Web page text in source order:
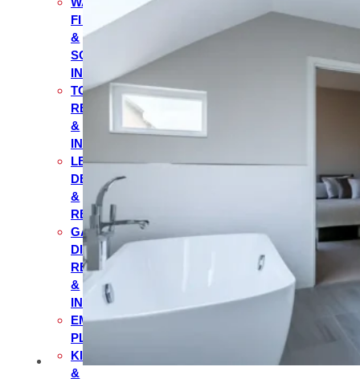
FILTRATION
&
SOFTENER
INSTALLATION
TOILET
REPAIR
&
INSTALLATION
LEAK
DETECTION
&
REPAIR
GARBAGE
DISPOSAL
REPAIR
&
INSTALLATION
EMERGENCY
PLUMBING
KITCHEN
&